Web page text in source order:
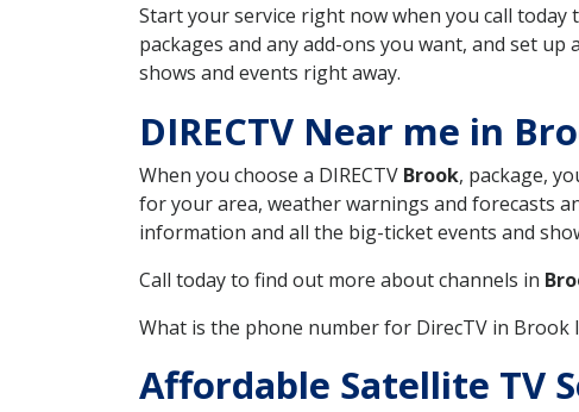
Start your service right now when you call
packages and any add-ons you want, and set
shows and events right away.
DIRECTV Near me in
When you choose a DIRECTV Brook, package,
for your area, weather warnings and forecasts
information and all the big-ticket events and
Call today to find out more about channels in
What is the phone number for DirecTV in Brook
Affordable Satellite TV